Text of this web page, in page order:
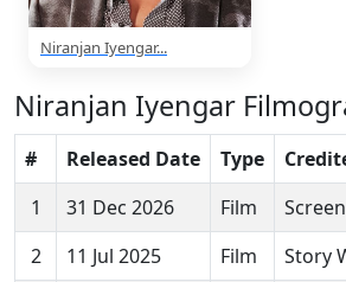
Niranjan Iyengar...
Niranjan Iyengar
# Released Date Type
1
31 Dec 2026 Film
2
11 Jul 2025 Film
Story